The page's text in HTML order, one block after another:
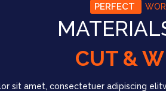
PERFECT
CUT &
sit amet, consectetuer adipiscing